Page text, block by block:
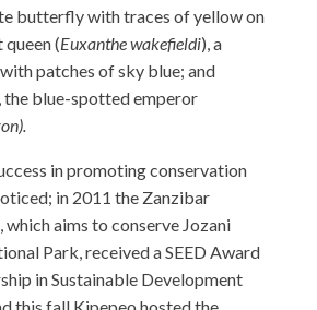
butterfly with traces of yellow on
(Euxanthe wakefieldi), a
patches of sky blue; and
the blue-spotted emperor
in promoting conservation
in 2011 the Zanzibar
aims to conserve Jozani
Park, received a SEED Award
in Sustainable Development
this fall Kipepeo hosted the